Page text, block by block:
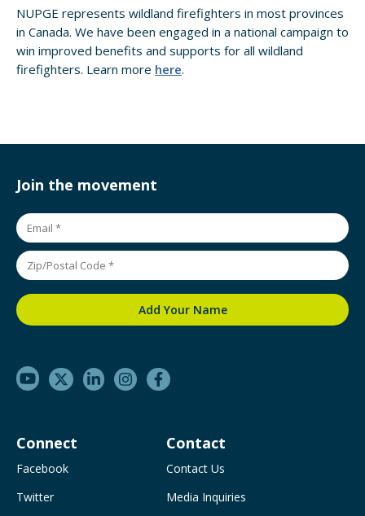
NUPGE represents wildland firefighters in most provinces
in Canada. We have been engaged in a national campaign to
win improved benefits and supports for all wildland
firefighters. Learn more here.
Join the movement
Connect
Facebook
Twitter
Contact
Contact Us
Media Inquiries